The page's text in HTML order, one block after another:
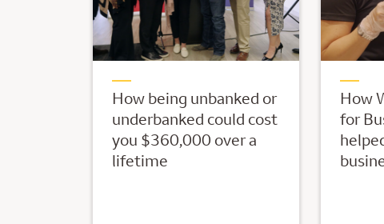
How being unbanked or
underbanked could cost
you $360,000 over a
lifetime
How
for